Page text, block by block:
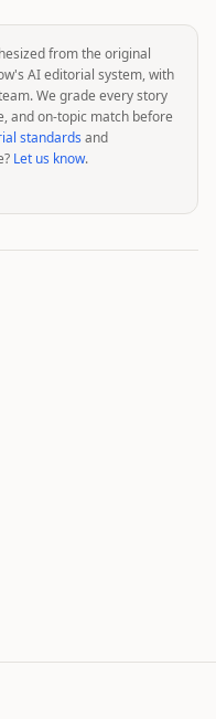
from the original
AI editorial system, with
We grade every story
and on-topic match before
standards and
Let us know.